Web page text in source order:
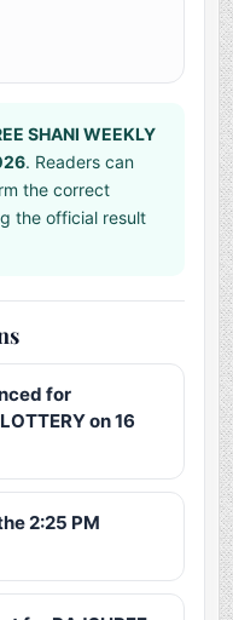
SHANI WEEKLY
. Readers can
the correct
the official result
for
on 16
2:25 PM